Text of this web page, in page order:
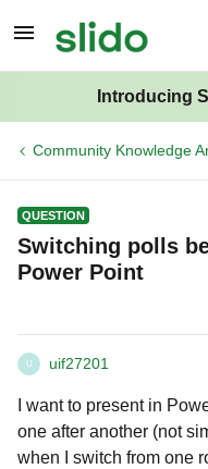
Introducing
Community Knowledge
QUESTION
Switching polls
Power Point
U uif27201
I want to present in
one after another (not
when I switch from one